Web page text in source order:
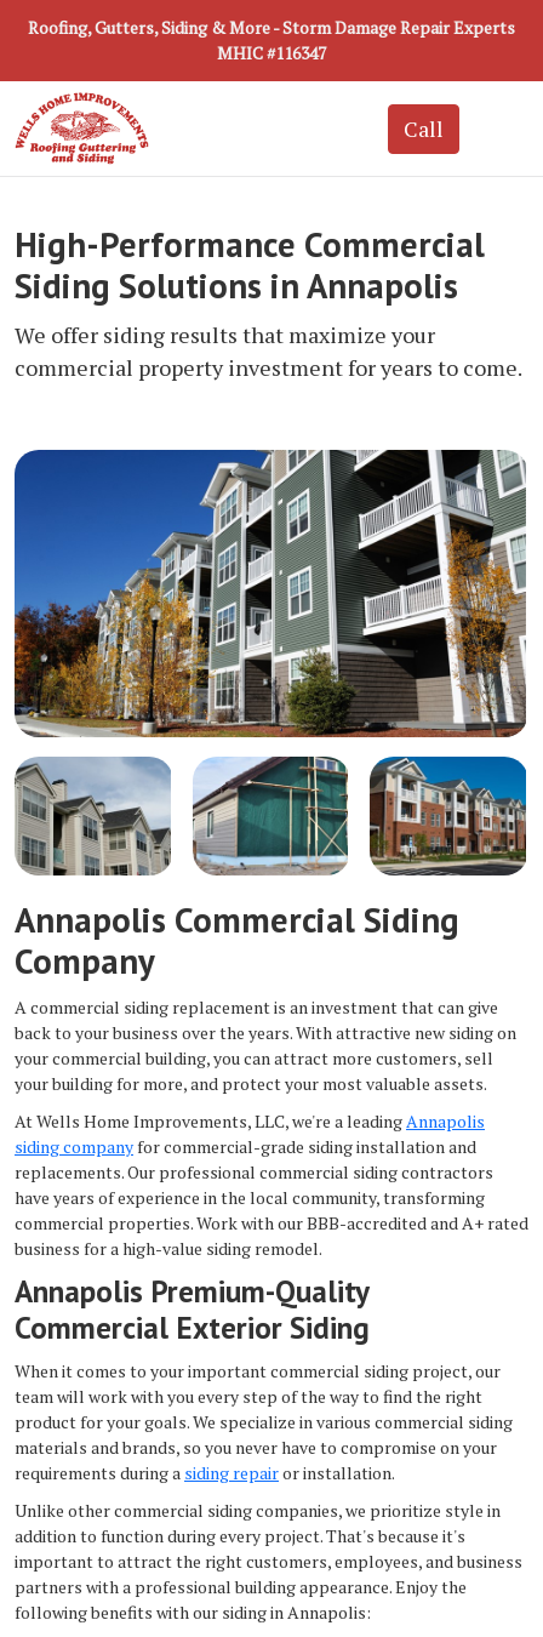
Roofing, Gutters, Siding & More - Storm Damage Repair Experts
MHIC #116347
High-Performance Commercial
Siding Solutions in Annapolis
We offer siding results that maximize your
commercial property investment for years to come.
Annapolis Commercial Siding
Company
A commercial siding replacement is an investment that can give
back to your business over the years. With attractive new siding on
your commercial building, you can attract more customers, sell
your building for more, and protect your most valuable assets.
At Wells Home Improvements, LLC, we're a leadingAnnapolis
siding companyfor commercial-grade siding installation and
replacements. Our professional commercial siding contractors
have years of experience in the local community, transforming
commercial properties. Work with our BBB-accredited and A+ rated
business for a high-value siding remodel.
Annapolis Premium-Quality
Commercial Exterior Siding
When it comes to your important commercial siding project, our
team will work with you every step of the way to find the right
product for your goals. We specialize in various commercial siding
materials and brands, so you never have to compromise on your
requirements during a siding repairor installation.
Unlike other commercial siding companies, we prioritize style in
addition to function during every project. That's because it's
important to attract the right customers, employees, and business
partners with a professional building appearance. Enjoy the
following benefits with our siding in Annapolis: